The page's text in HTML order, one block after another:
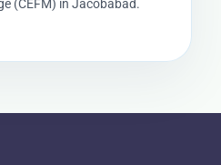
(CEFM) in Jacobabad.